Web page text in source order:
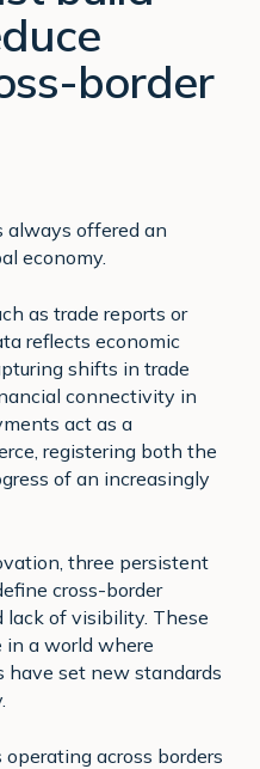
border
always offered an
economy.
as trade reports or
reflects economic
shifts in trade
connectivity in
act as a
registering both the
of an increasingly
three persistent
cross-border
lack of visibility. These
in a world where
set new standards
across borders